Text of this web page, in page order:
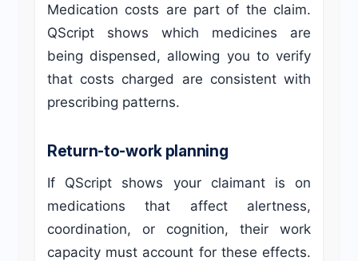
Medication costs are part of the claim.
QScript shows which medicines are
being dispensed, allowing you to verify
that costs charged are consistent with
prescribing patterns.
Return-to-work planning
If QScript shows your claimant is on
medications that affect alertness,
coordination, or cognition, their work
capacity must account for these effects.